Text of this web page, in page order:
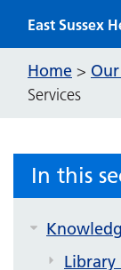
East Sussex
Home >
Services
In this
Library